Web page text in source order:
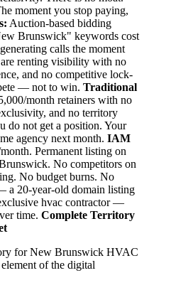
moment you stop paying,
Auction-based bidding
Brunswick" keywords cost
calls the moment
renting visibility with no
and no competitive lock-
— not to win. Traditional
month retainers with no
and no territory
do not get a position. Your
agency next month. IAM
Permanent listing on
No competitors on
No budget burns. No
a 20-year-old domain listing
hvac contractor —
time. Complete Territory
for New Brunswick HVAC
of the digital